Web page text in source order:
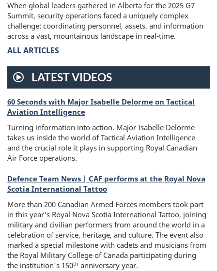
When global leaders gathered in Alberta for the 2025 G7
Summit, security operations faced a uniquely complex
challenge: coordinating personnel, assets, and information
across a vast, mountainous landscape in real-time.
ALL ARTICLES
LATEST VIDEOS
Video
60 Seconds with Major Isabelle Delorme on Tactical
Aviation Intelligence
Turning information into action. Major Isabelle Delorme
takes us inside the world of Tactical Aviation Intelligence
and the crucial role it plays in supporting Royal Canadian
Air Force operations.
Defence Team News | CAF performs at the Royal Nova
Scotia International Tattoo
More than 200 Canadian Armed Forces members took part
in this year's Royal Nova Scotia International Tattoo, joining
military and civilian performers from around the world in a
celebration of service, heritage, and culture. The event also
marked a special milestone with cadets and musicians from
the Royal Military College of Canada participating during
the institution's 150th anniversary year.